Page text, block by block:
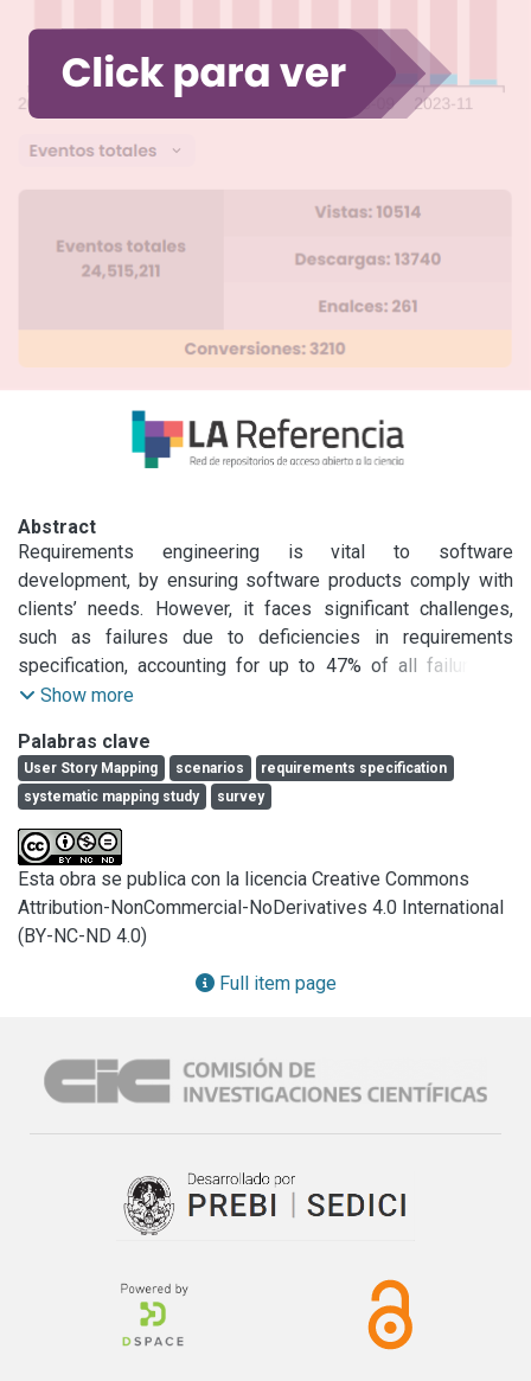
Abstract
Requirements engineering is vital to software
development, by ensuring software products comply with
clients’ needs. However, it faces significant challenges,
such as failures due to deficiencies in requirements
specification, accounting for up to 47% of all failures in
software projects. In order to mitigate these problems,
needs through Natural Language models, such as User
Story Mapping (USM) and Scenarios becomes essential.
This paper presents the state of the art on these two tools
for software requirements specification. First, a systematic
mapping study (SMS) is conducted and this is
complemented by an exploratory study based on a survey
in order to collect evidence on the current state of practice
on the use of the User Story Mapping and Scenarios tools
for requirements specification in the software industry. The
complementarily enhances accuracy and clarity. Their direct
relationship makes it possible to efficiently structure and
to the client’s requirements, thus establishing an innovative
path in requirements engineering
Show more
Palabras clave
User Story Mapping scenarios
requirements specification
systematic mapping study
survey
Esta obra se publica con la licencia Creative Commons
Attribution-NonCommercial-NoDerivatives 4.0 International
(BY-NC-ND 4.0)
Full item page